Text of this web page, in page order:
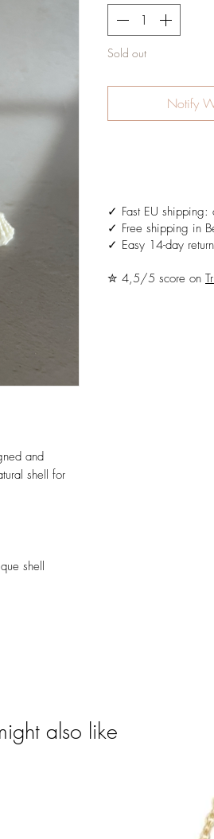
and
shell for
shell
Sold out
Notify
✓ Fast EU shipping:
✓ Free shipping in
✓ Easy 14-day
✮ 4,5/5 score on
also like